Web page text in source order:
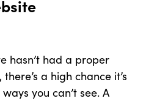
hasn’t had a proper
a high chance it’s
you can’t see. A